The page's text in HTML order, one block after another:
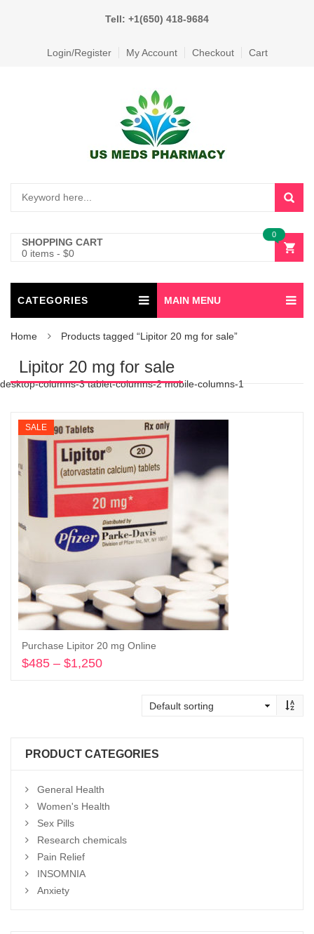
Tell: +1(650) 418-9684
Login/Register My Account Checkout Cart
SHOPPING CART
0 items - $0
0
CATEGORIES MAIN MENU
Home Products tagged “Lipitor 20 mg for sale”
Lipitor 20 mg for sale
desktop-columns-3 tablet-columns-2 mobile-columns-1
SALE
Purchase Lipitor 20 mg Online
$485 – $1,250
PRODUCT CATEGORIES
General Health
Women's Health
Sex Pills
Research chemicals
Pain Relief
INSOMNIA
Anxiety